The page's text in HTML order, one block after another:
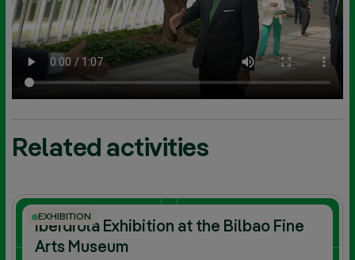
Related activities
EXHIBITION
Iberdrola Exhibition at the Bilbao Fine
Arts Museum